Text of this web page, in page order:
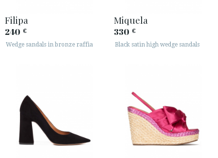
Filipa
240 €
Wedge sandals in bronze raffia
Miquela
330 €
Black satin high wedge sandals